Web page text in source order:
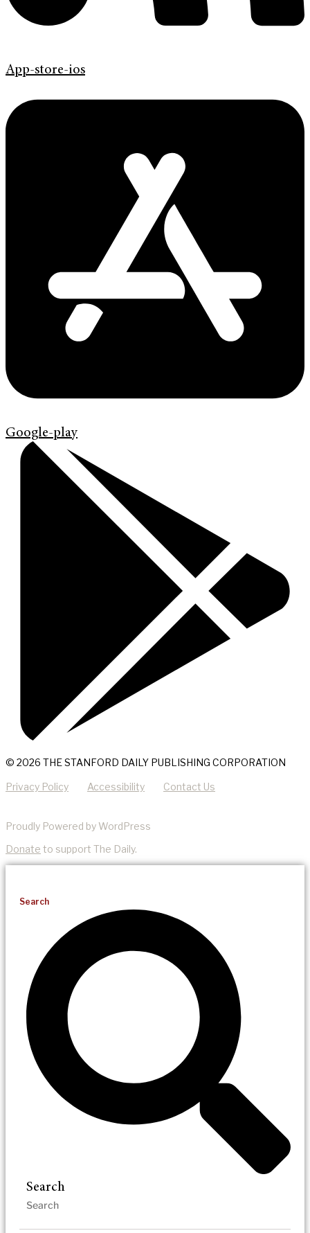
App-store-ios
Google-play
© 2026 THE STANFORD DAILY PUBLISHING CORPORATION
Privacy Policy Accessibility Contact Us
Proudly Powered by WordPress
Donate to support The Daily.
Search
Search